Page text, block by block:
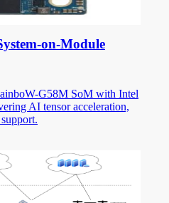
on-Module
G58M SoM with Intel
AI tensor acceleration,